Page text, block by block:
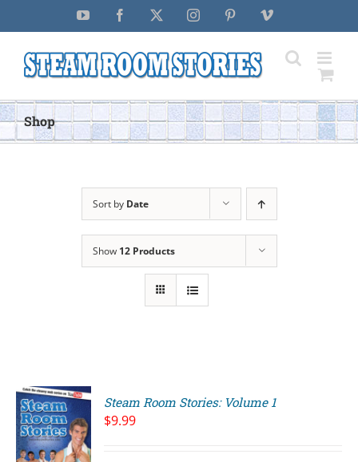
YouTube Facebook InstagramPinterestVimeo
Shop
Sort by Date
Show 12 Products
Steam Room Stories: Volume 1
$9.99